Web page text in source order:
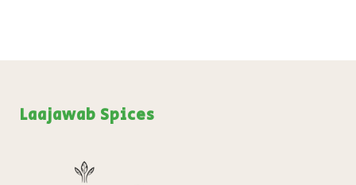
Laajawab Spices